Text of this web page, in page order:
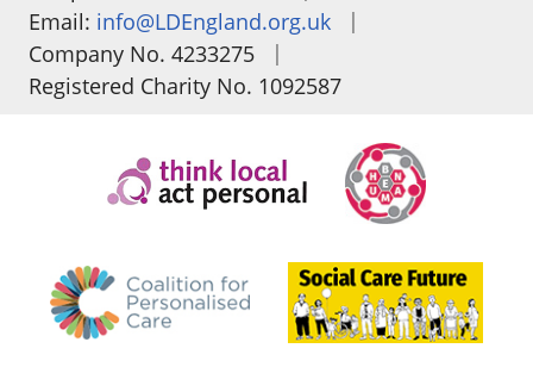
Email: info@LDEngland.org.uk
|
Company No. 4233275
|
Registered Charity No. 1092587